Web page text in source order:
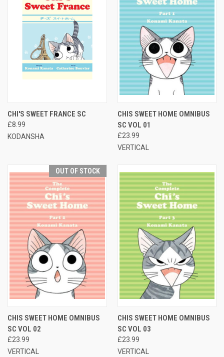
CHI'S SWEET FRANCE SC
£8.99
KODANSHA
CHIS SWEET HOME OMNIBUS
SC VOL 01
£23.99
VERTICAL
OUT OF STOCK
CHIS SWEET HOME OMNIBUS
SC VOL 02
£23.99
VERTICAL
CHIS SWEET HOME OMNIBUS
SC VOL 03
£23.99
VERTICAL